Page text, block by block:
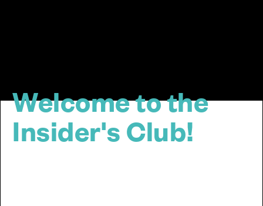
Welcome to the
Insider's Club!